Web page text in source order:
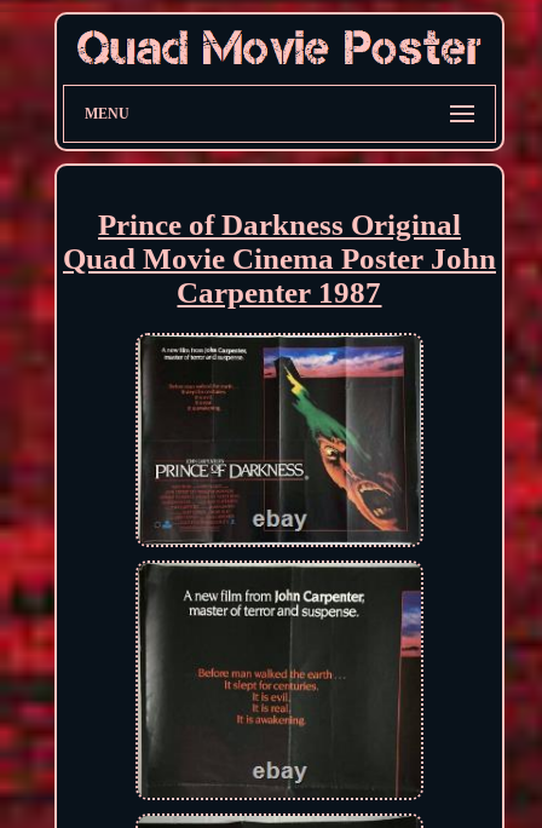
MENU
Prince of Darkness Original
Quad Movie Cinema Poster John
Carpenter 1987